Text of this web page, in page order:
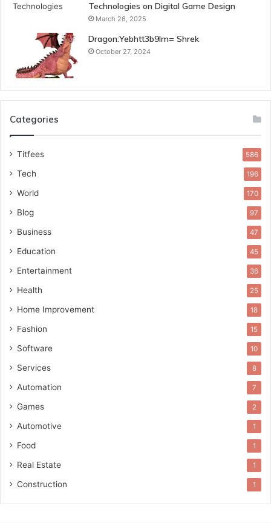
Technologies on Digital Game Design
March 26, 2025
Dragon:Yebhtt3b9lm= Shrek
October 27, 2024
Categories
Titfees 586
Tech 196
World 170
Blog 97
Business 47
Education 45
Entertainment 36
Health 25
Home Improvement 18
Fashion 15
Software 10
Services 8
Automation 7
Games 2
Automotive 1
Food 1
Real Estate 1
Construction 1